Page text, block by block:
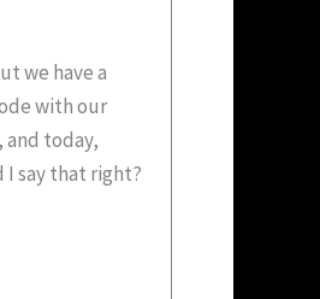
we have a
with our
and today,
say that right?